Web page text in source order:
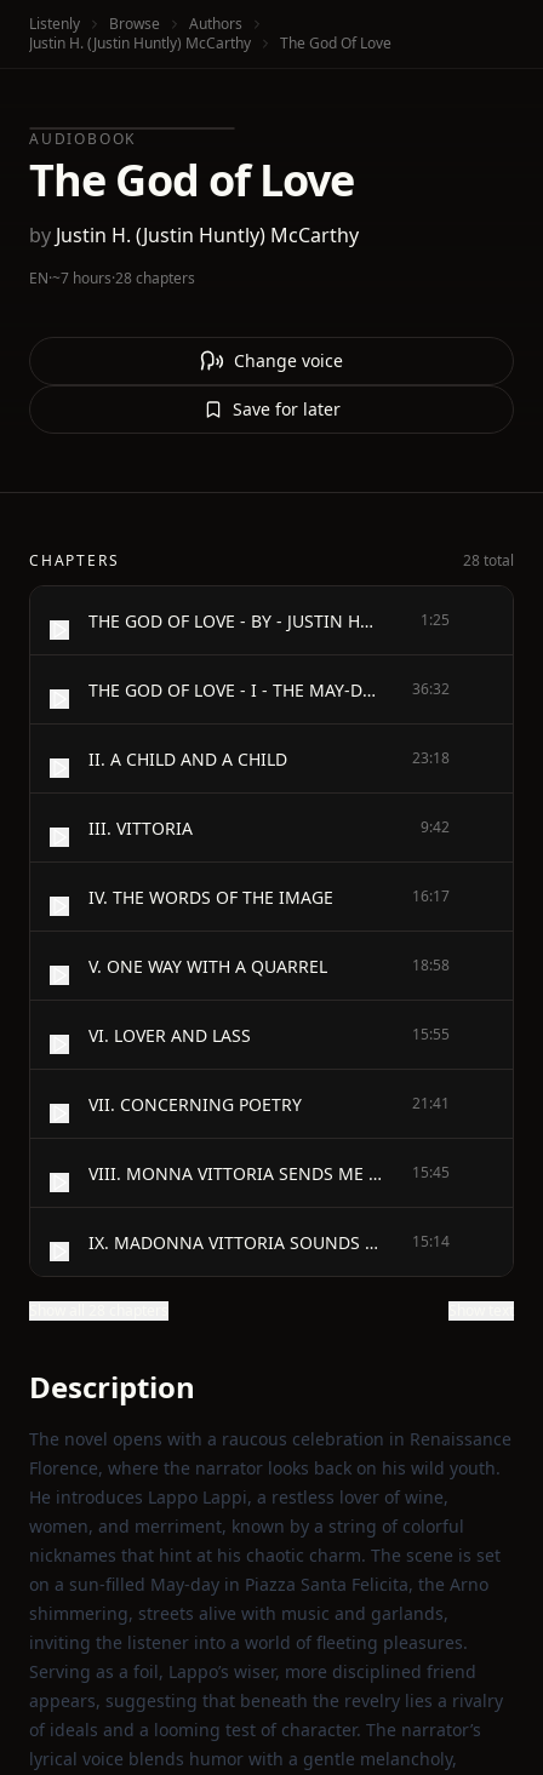
Listenly Browse
Authors
Justin H. (Justin Huntly) McCarthy
The God Of Love
AUDIOBOOK
The God of Love
by Justin H. (Justin Huntly) McCarthy
EN·~7 hours·28 chapters
Change voice
Save for later
CHAPTERS 28 total
THE GOD OF LOVE - BY - JUSTIN HUNTLY McCARTHY 1:25
THE GOD OF LOVE - I - THE MAY-DAY QUEEN 36:32
II. A CHILD AND A CHILD 23:18
III. VITTORIA 9:42
IV. THE WORDS OF THE IMAGE 16:17
V. ONE WAY WITH A QUARREL 18:58
VI. LOVER AND LASS 15:55
VII. CONCERNING POETRY 21:41
VIII. MONNA VITTORIA SENDS ME A MESSAGE 15:45
IX. MADONNA VITTORIA SOUNDS A WARNING 15:14
Description
The novel opens with a raucous celebration in Renaissance
Florence, where the narrator looks back on his wild youth.
He introduces Lappo Lappi, a restless lover of wine,
women, and merriment, known by a string of colorful
nicknames that hint at his chaotic charm. The scene is set
on a sun‑filled May‑day in Piazza Santa Felicita, the Arno
shimmering, streets alive with music and garlands,
inviting the listener into a world of fleeting pleasures.
Serving as a foil, Lappo’s wiser, more disciplined friend
appears, suggesting that beneath the revelry lies a rivalry
of ideals and a looming test of character. The narrator’s
lyrical voice blends humor with a gentle melancholy,